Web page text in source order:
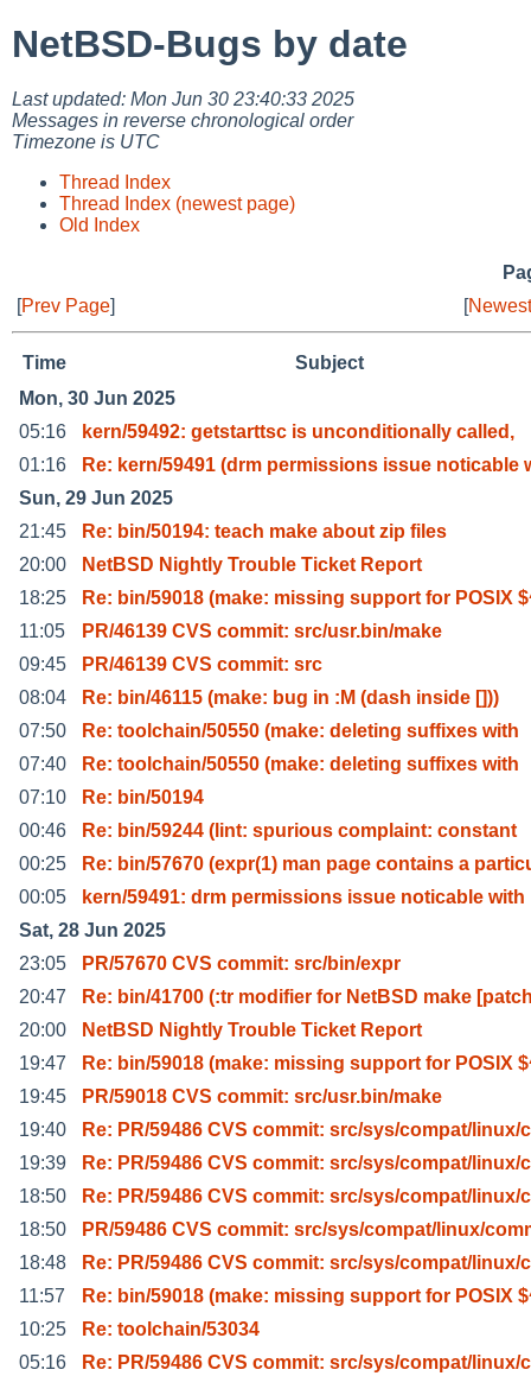
NetBSD-Bugs by date
Last updated: Mon Jun 30 23:40:33 2025
Messages in reverse chronological order
Timezone is UTC
Thread Index
Thread Index (newest page)
Old Index
[Prev Page] [
Time
Subject
Mon, 30 Jun 2025
05:16
kern/59492: getstarttsc is unconditionally called,
01:16
Re: kern/59491 (drm permissions issue noticable
Sun, 29 Jun 2025
21:45
Re: bin/50194: teach make about zip files
20:00
NetBSD Nightly Trouble Ticket Report
18:25
Re: bin/59018 (make: missing support for POSIX
11:05
PR/46139 CVS commit: src/usr.bin/make
09:45
PR/46139 CVS commit: src
08:04
Re: bin/46115 (make: bug in :M (dash inside []))
07:50
Re: toolchain/50550 (make: deleting suffixes with
07:40
Re: toolchain/50550 (make: deleting suffixes with
07:10
Re: bin/50194
00:46
Re: bin/59244 (lint: spurious complaint: constant
00:25
Re: bin/57670 (expr(1) man page contains a
00:05
kern/59491: drm permissions issue noticable with
Sat, 28 Jun 2025
23:05
PR/57670 CVS commit: src/bin/expr
20:47
Re: bin/41700 (:tr modifier for NetBSD make
20:00
NetBSD Nightly Trouble Ticket Report
19:47
Re: bin/59018 (make: missing support for POSIX
19:45
PR/59018 CVS commit: src/usr.bin/make
19:40
Re: PR/59486 CVS commit: src/sys/compat/linux/
19:39
Re: PR/59486 CVS commit: src/sys/compat/linux/
18:50
Re: PR/59486 CVS commit: src/sys/compat/linux/
18:50
PR/59486 CVS commit: src/sys/compat/linux/
18:48
Re: PR/59486 CVS commit: src/sys/compat/linux/
11:57
Re: bin/59018 (make: missing support for POSIX
10:25
Re: toolchain/53034
05:16
Re: PR/59486 CVS commit: src/sys/compat/linux/